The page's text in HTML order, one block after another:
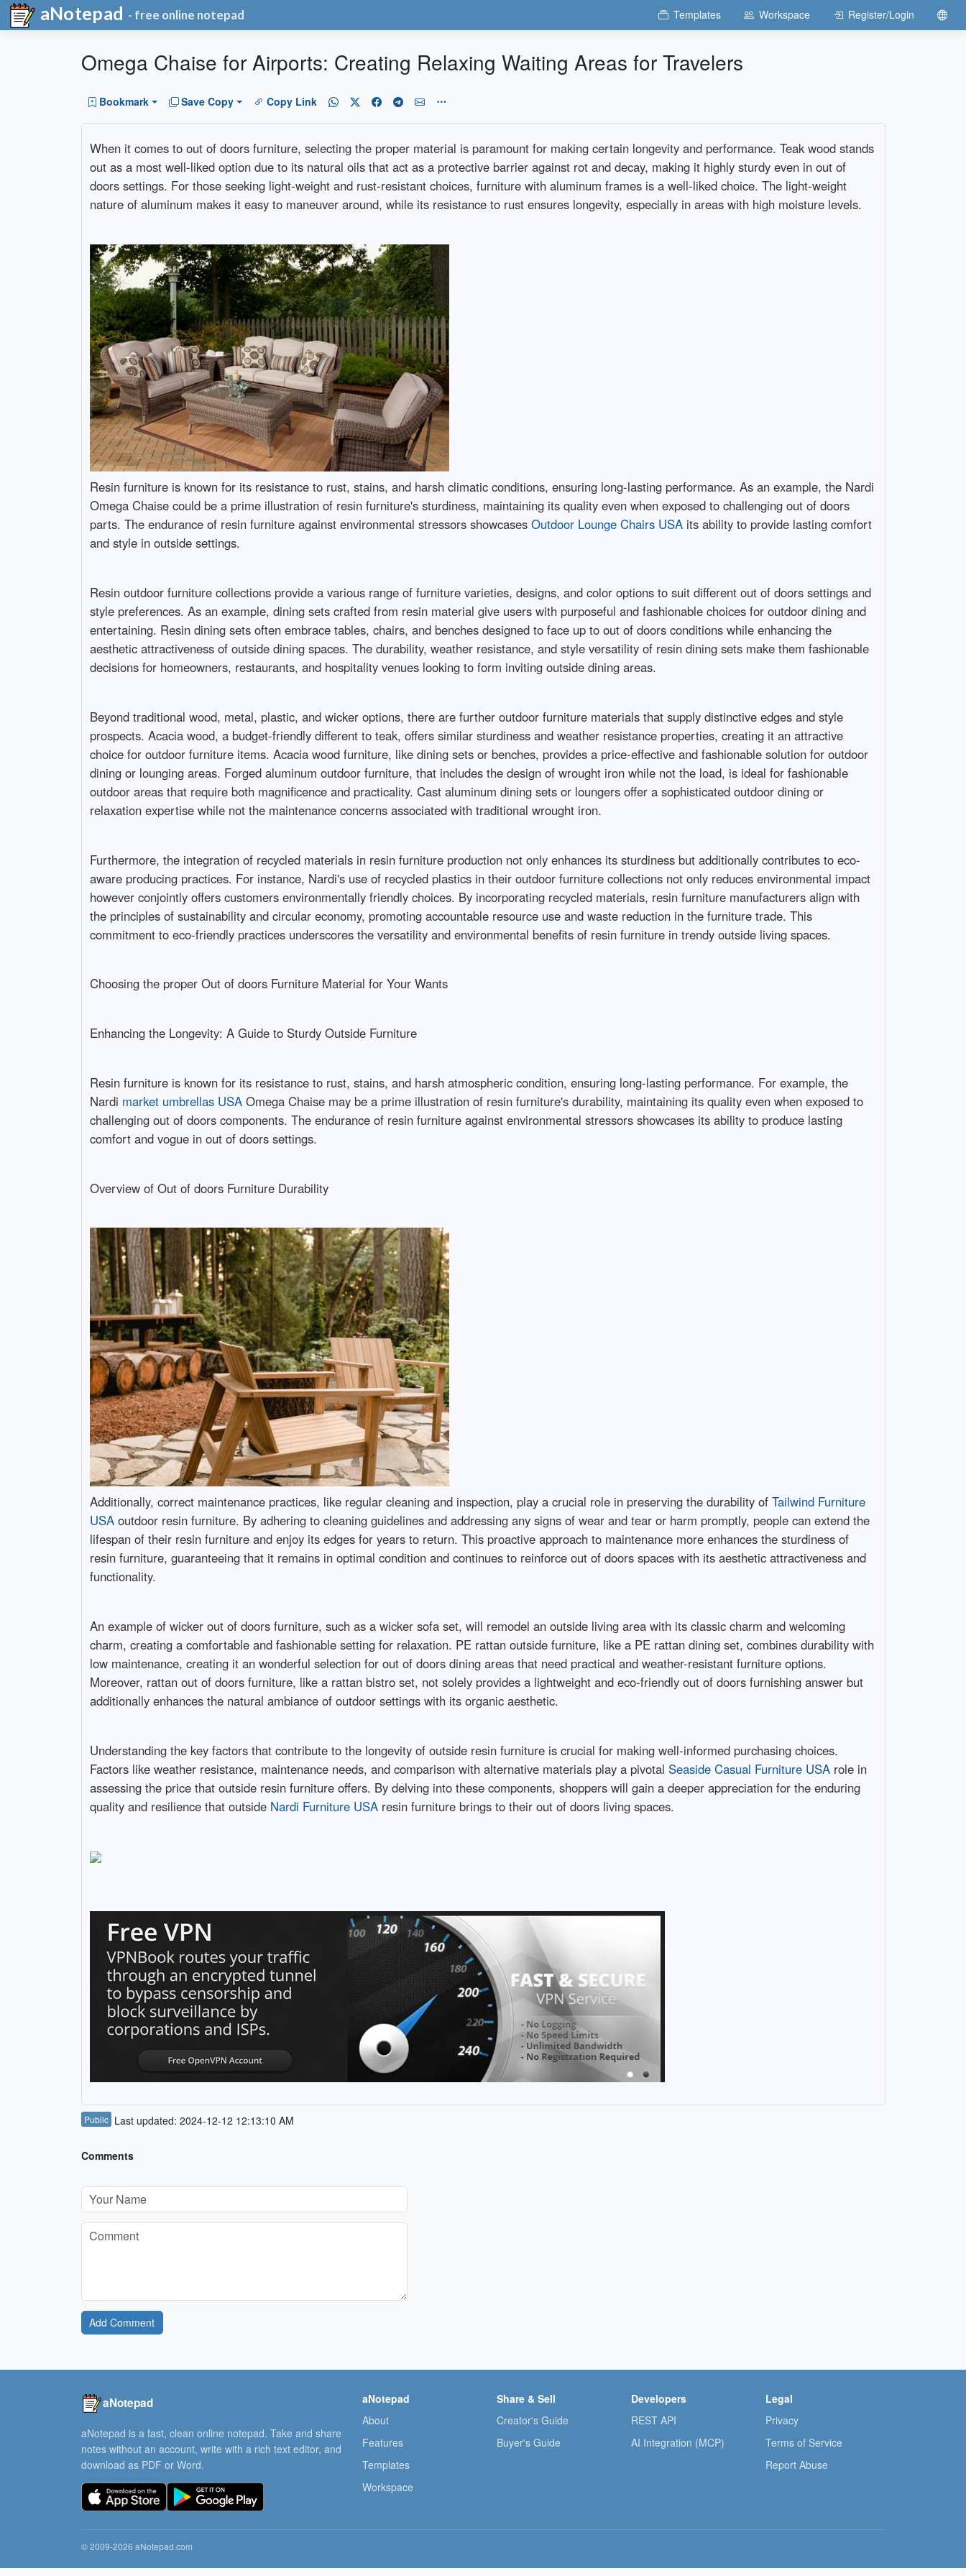
aNotepad - free online notepad Templates Workspace Register/Login
Omega Chaise for Airports: Creating Relaxing Waiting Areas for Travelers
Bookmark Save Copy Copy Link
When it comes to out of doors furniture, selecting the proper material is paramount for making certain longevity and performance. Teak wood stands
out as a most well-liked option due to its natural oils that act as a protective barrier against rot and decay, making it highly sturdy even in out of
doors settings. For those seeking light-weight and rust-resistant choices, furniture with aluminum frames is a well-liked choice. The light-weight
nature of aluminum makes it easy to maneuver around, while its resistance to rust ensures longevity, especially in areas with high moisture levels.
Resin furniture is known for its resistance to rust, stains, and harsh climatic conditions, ensuring long-lasting performance. As an example, the Nardi
Omega Chaise could be a prime illustration of resin furniture's sturdiness, maintaining its quality even when exposed to challenging out of doors
parts. The endurance of resin furniture against environmental stressors showcases Outdoor Lounge Chairs USAits ability to provide lasting comfort
and style in outside settings.
Resin outdoor furniture collections provide a various range of furniture varieties, designs, and color options to suit different out of doors settings and
style preferences. As an example, dining sets crafted from resin material give users with purposeful and fashionable choices for outdoor dining and
entertaining. Resin dining sets often embrace tables, chairs, and benches designed to face up to out of doors conditions while enhancing the
aesthetic attractiveness of outside dining spaces. The durability, weather resistance, and style versatility of resin dining sets make them fashionable
decisions for homeowners, restaurants, and hospitality venues looking to form inviting outside dining areas.
Beyond traditional wood, metal, plastic, and wicker options, there are further outdoor furniture materials that supply distinctive edges and style
prospects. Acacia wood, a budget-friendly different to teak, offers similar sturdiness and weather resistance properties, creating it an attractive
choice for outdoor furniture items. Acacia wood furniture, like dining sets or benches, provides a price-effective and fashionable solution for outdoor
dining or lounging areas. Forged aluminum outdoor furniture, that includes the design of wrought iron while not the load, is ideal for fashionable
outdoor areas that require both magnificence and practicality. Cast aluminum dining sets or loungers offer a sophisticated outdoor dining or
relaxation expertise while not the maintenance concerns associated with traditional wrought iron.
Furthermore, the integration of recycled materials in resin furniture production not only enhances its sturdiness but additionally contributes to eco-
aware producing practices. For instance, Nardi's use of recycled plastics in their outdoor furniture collections not only reduces environmental impact
however conjointly offers customers environmentally friendly choices. By incorporating recycled materials, resin furniture manufacturers align with
the principles of sustainability and circular economy, promoting accountable resource use and waste reduction in the furniture trade. This
commitment to eco-friendly practices underscores the versatility and environmental benefits of resin furniture in trendy outside living spaces.
Choosing the proper Out of doors Furniture Material for Your Wants
Enhancing the Longevity: A Guide to Sturdy Outside Furniture
Resin furniture is known for its resistance to rust, stains, and harsh atmospheric condition, ensuring long-lasting performance. For example, the
Nardi market umbrellas USAOmega Chaise may be a prime illustration of resin furniture's durability, maintaining its quality even when exposed to
challenging out of doors components. The endurance of resin furniture against environmental stressors showcases its ability to produce lasting
comfort and vogue in out of doors settings.
Overview of Out of doors Furniture Durability
Additionally, correct maintenance practices, like regular cleaning and inspection, play a crucial role in preserving the durability of Tailwind Furniture
USAoutdoor resin furniture. By adhering to cleaning guidelines and addressing any signs of wear and tear or harm promptly, people can extend the
lifespan of their resin furniture and enjoy its edges for years to return. This proactive approach to maintenance more enhances the sturdiness of
resin furniture, guaranteeing that it remains in optimal condition and continues to reinforce out of doors spaces with its aesthetic attractiveness and
functionality.
An example of wicker out of doors furniture, such as a wicker sofa set, will remodel an outside living area with its classic charm and welcoming
charm, creating a comfortable and fashionable setting for relaxation. PE rattan outside furniture, like a PE rattan dining set, combines durability with
low maintenance, creating it an wonderful selection for out of doors dining areas that need practical and weather-resistant furniture options.
Moreover, rattan out of doors furniture, like a rattan bistro set, not solely provides a lightweight and eco-friendly out of doors furnishing answer but
additionally enhances the natural ambiance of outdoor settings with its organic aesthetic.
Understanding the key factors that contribute to the longevity of outside resin furniture is crucial for making well-informed purchasing choices.
Factors like weather resistance, maintenance needs, and comparison with alternative materials play a pivotal Seaside Casual Furniture USArole in
assessing the price that outside resin furniture offers. By delving into these components, shoppers will gain a deeper appreciation for the enduring
quality and resilience that outside Nardi Furniture USAresin furniture brings to their out of doors living spaces.
Public Last updated: 2024-12-12 12:13:10 AM
Comments
Add Comment
aNotepad
aNotepad is a fast, clean online notepad. Take and share
notes without an account, write with a rich text editor, and
download as PDF or Word.
aNotepad
About
Features
Templates
Workspace
Share & Sell
Creator's Guide
Buyer's Guide
Developers
REST API
AI Integration (MCP)
Legal
Privacy
Terms of Service
Report Abuse
© 2009-2026 aNotepad.com